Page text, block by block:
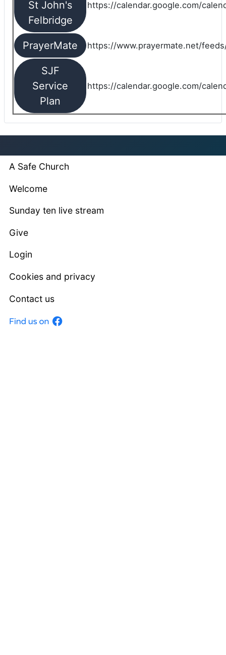
St John's
Felbridge
https://calendar.google.com/
PrayerMate https://www.prayermate.net/
SJF
Service
Plan
https://calendar.google.com/
A Safe Church
Welcome
Sunday ten live stream
Give
Login
Cookies and privacy
Contact us
Facebook